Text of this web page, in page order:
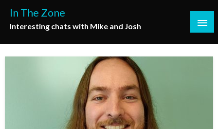
content
In The Zone
Interesting chats with Mike and Josh